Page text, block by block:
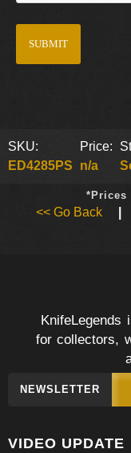
SKU:
ED4285PS
Price:
n/a
*Prices
<< Go Back
KnifeLegends
for collectors,
NEWSLETTER
VIDEO UPDATE